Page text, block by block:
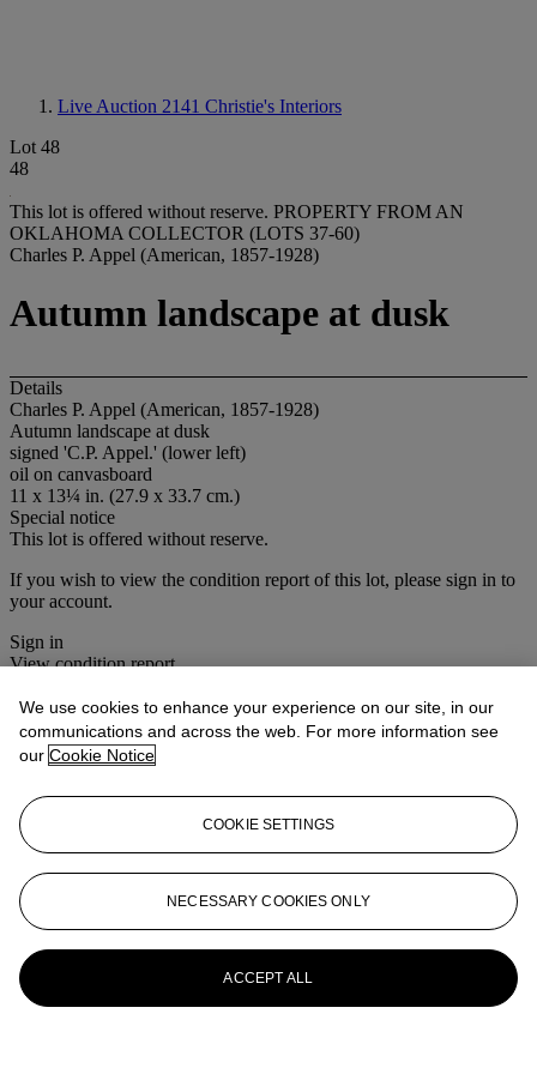
Live Auction 2141 Christie's Interiors
Lot 48
48
This lot is offered without reserve. PROPERTY FROM AN
OKLAHOMA COLLECTOR (LOTS 37-60)
Charles P. Appel (American, 1857-1928)
Autumn landscape at dusk
Details
Charles P. Appel (American, 1857-1928)
Autumn landscape at dusk
signed 'C.P. Appel.' (lower left)
oil on canvasboard
11 x 13¼ in. (27.9 x 33.7 cm.)
Special notice
This lot is offered without reserve.
If you wish to view the condition report of this lot, please sign in to
your account.
Sign in
View condition report
More fromChristie's Interiors
View All
We use cookies to enhance your experience on our site, in our
communications and across the web. For more information see
our Cookie Notice
COOKIE SETTINGS
NECESSARY COOKIES ONLY
ACCEPT ALL